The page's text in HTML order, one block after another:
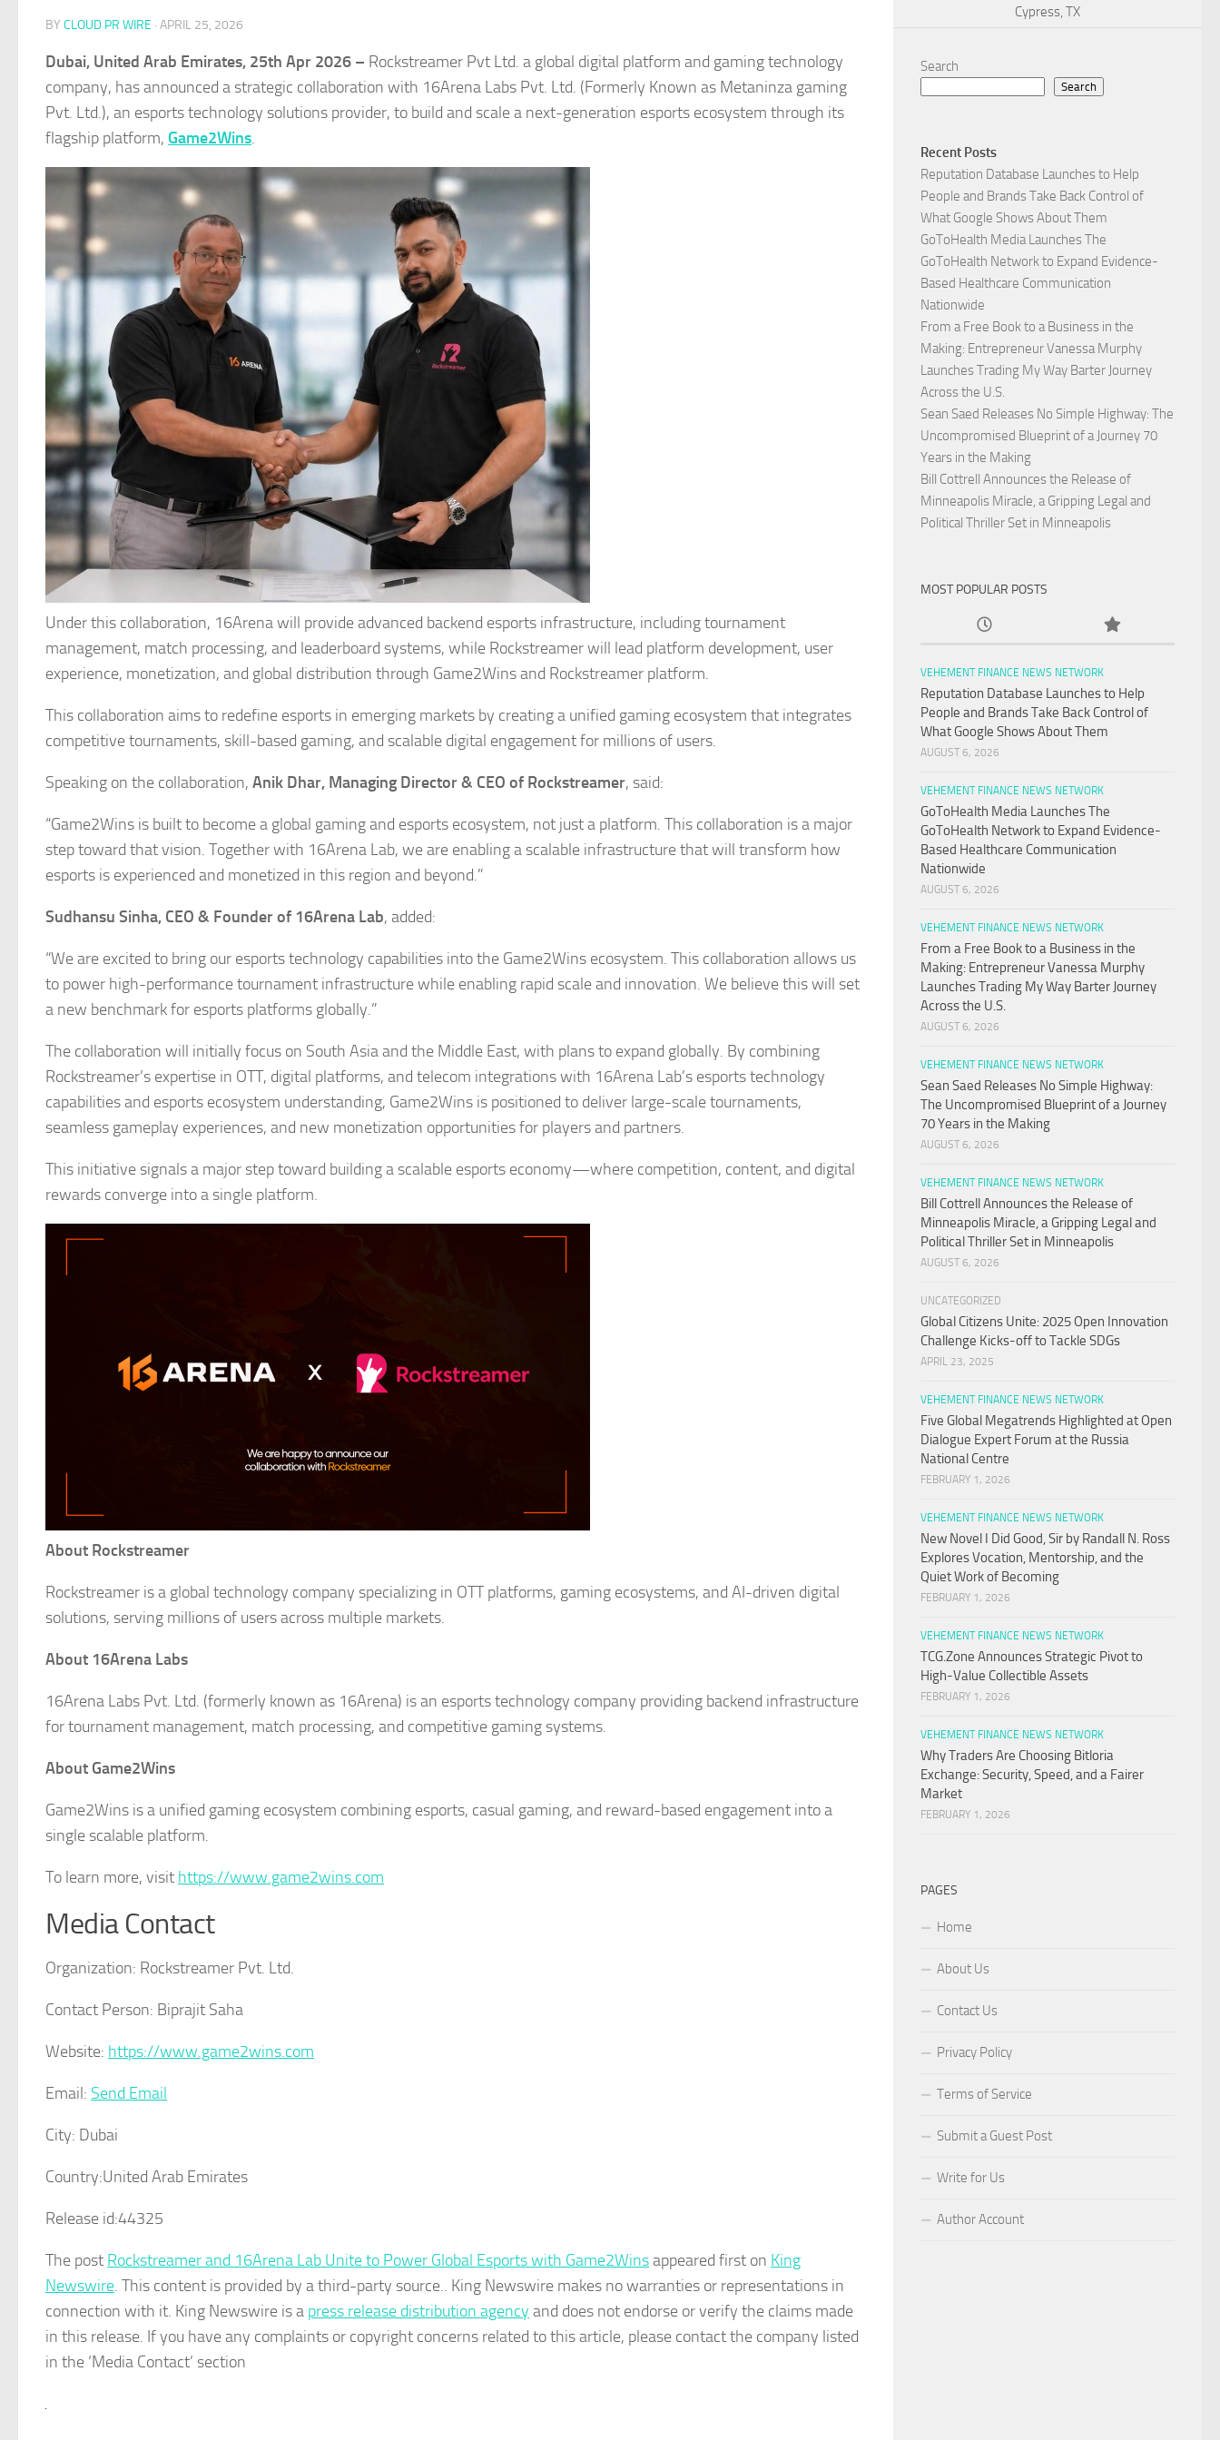
BY CLOUD PR WIRE · APRIL 25, 2026
Dubai, United Arab Emirates, 25th Apr 2026 – Rockstreamer Pvt Ltd. a global digital platform and gaming technology
company, has announced a strategic collaboration with 16Arena Labs Pvt. Ltd. (Formerly Known as Metaninza gaming
Pvt. Ltd.), an esports technology solutions provider, to build and scale a next-generation esports ecosystem through its
flagship platform, Game2Wins.
Under this collaboration, 16Arena will provide advanced backend esports infrastructure, including tournament
management, match processing, and leaderboard systems, while Rockstreamer will lead platform development, user
experience, monetization, and global distribution through Game2Wins and Rockstreamer platform.
This collaboration aims to redefine esports in emerging markets by creating a unified gaming ecosystem that integrates
competitive tournaments, skill-based gaming, and scalable digital engagement for millions of users.
Speaking on the collaboration, Anik Dhar, Managing Director & CEO of Rockstreamer, said:
“Game2Wins is built to become a global gaming and esports ecosystem, not just a platform. This collaboration is a major
step toward that vision. Together with 16Arena Lab, we are enabling a scalable infrastructure that will transform how
esports is experienced and monetized in this region and beyond.”
Sudhansu Sinha, CEO & Founder of 16Arena Lab, added:
“We are excited to bring our esports technology capabilities into the Game2Wins ecosystem. This collaboration allows us
to power high-performance tournament infrastructure while enabling rapid scale and innovation. We believe this will set
a new benchmark for esports platforms globally.”
The collaboration will initially focus on South Asia and the Middle East, with plans to expand globally. By combining
Rockstreamer’s expertise in OTT, digital platforms, and telecom integrations with 16Arena Lab’s esports technology
capabilities and esports ecosystem understanding, Game2Wins is positioned to deliver large-scale tournaments,
seamless gameplay experiences, and new monetization opportunities for players and partners.
This initiative signals a major step toward building a scalable esports economy—where competition, content, and digital
rewards converge into a single platform.
About Rockstreamer
Rockstreamer is a global technology company specializing in OTT platforms, gaming ecosystems, and AI-driven digital
solutions, serving millions of users across multiple markets.
About 16Arena Labs
16Arena Labs Pvt. Ltd. (formerly known as 16Arena) is an esports technology company providing backend infrastructure
for tournament management, match processing, and competitive gaming systems.
About Game2Wins
Game2Wins is a unified gaming ecosystem combining esports, casual gaming, and reward-based engagement into a
single scalable platform.
To learn more, visit https://www.game2wins.com
Media Contact
Organization: Rockstreamer Pvt. Ltd.
Contact Person: Biprajit Saha
Website: https://www.game2wins.com
Email: Send Email
City: Dubai
Country:United Arab Emirates
Release id:44325
The post Rockstreamer and 16Arena Lab Unite to Power Global Esports with Game2Winsappeared first on King
Newswire. This content is provided by a third-party source.. King Newswire makes no warranties or representations in
connection with it. King Newswire is a press release distribution agency and does not endorse or verify the claims made
in this release. If you have any complaints or copyright concerns related to this article, please contact the company listed
in the ‘Media Contact’ section
Cypress, TX
Search
Search
Recent Posts
Reputation Database Launches to Help
People and Brands Take Back Control of
What Google Shows About Them
GoToHealth Media Launches The
GoToHealth Network to Expand Evidence-
Based Healthcare Communication
Nationwide
From a Free Book to a Business in the
Making: Entrepreneur Vanessa Murphy
Launches Trading My Way Barter Journey
Across the U.S.
Sean Saed Releases No Simple Highway: The
Uncompromised Blueprint of a Journey 70
Years in the Making
Bill Cottrell Announces the Release of
Minneapolis Miracle, a Gripping Legal and
Political Thriller Set in Minneapolis
MOST POPULAR POSTS
VEHEMENT FINANCE NEWS NETWORK
Reputation Database Launches to Help
People and Brands Take Back Control of
What Google Shows About Them
AUGUST 6, 2026
VEHEMENT FINANCE NEWS NETWORK
GoToHealth Media Launches The
GoToHealth Network to Expand Evidence-
Based Healthcare Communication
Nationwide
AUGUST 6, 2026
VEHEMENT FINANCE NEWS NETWORK
From a Free Book to a Business in the
Making: Entrepreneur Vanessa Murphy
Launches Trading My Way Barter Journey
Across the U.S.
AUGUST 6, 2026
VEHEMENT FINANCE NEWS NETWORK
Sean Saed Releases No Simple Highway:
The Uncompromised Blueprint of a Journey
70 Years in the Making
AUGUST 6, 2026
VEHEMENT FINANCE NEWS NETWORK
Bill Cottrell Announces the Release of
Minneapolis Miracle, a Gripping Legal and
Political Thriller Set in Minneapolis
AUGUST 6, 2026
UNCATEGORIZED
Global Citizens Unite: 2025 Open Innovation
Challenge Kicks-off to Tackle SDGs
APRIL 23, 2025
VEHEMENT FINANCE NEWS NETWORK
Five Global Megatrends Highlighted at Open
Dialogue Expert Forum at the Russia
National Centre
FEBRUARY 1, 2026
VEHEMENT FINANCE NEWS NETWORK
New Novel I Did Good, Sir by Randall N. Ross
Explores Vocation, Mentorship, and the
Quiet Work of Becoming
FEBRUARY 1, 2026
VEHEMENT FINANCE NEWS NETWORK
TCG.Zone Announces Strategic Pivot to
High-Value Collectible Assets
FEBRUARY 1, 2026
VEHEMENT FINANCE NEWS NETWORK
Why Traders Are Choosing Bitloria
Exchange: Security, Speed, and a Fairer
Market
FEBRUARY 1, 2026
PAGES
Home
About Us
Contact Us
Privacy Policy
Terms of Service
Submit a Guest Post
Write for Us
Author Account